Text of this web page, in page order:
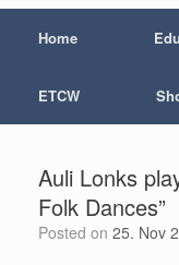
Home
ETCW
Auli Lonks
Folk Dances”
Posted on 25. Nov